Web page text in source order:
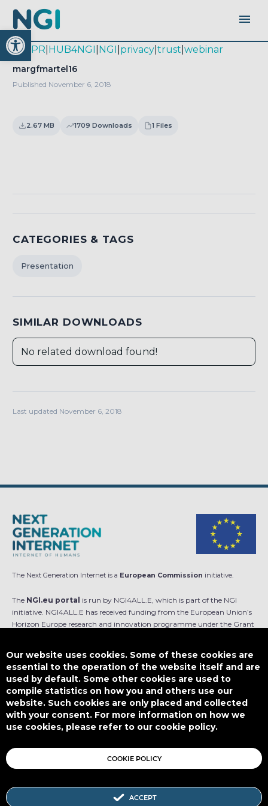
Open toolbar
|GDPR HUB4NGI NGI privacy trust webinar
margfmartel16
Published November 6, 2018
2.67 MB 1709 Downloads 1 Files
CATEGORIES & TAGS
Presentation
SIMILAR DOWNLOADS
No related download found!
Last updated November 6, 2018
The Next Generation Internet is a European Commission initiative.
The NGI.eu portal is run by NGI4ALL.E, which is part of the NGI
initiative. NGI4ALL.E has received funding from the European Union’s
Horizon Europe research and innovation programme under the Grant
is not responsible for any use that might be made of such content.
This work is licensed underCC BY-SA 4.0
Our website uses cookies. Some of these cookies are
essential to the operation of the website itself and are
used by default. Some other cookies are used to
compile statistics on how you and others use our
website. Such cookies are only placed and collected
with your consent. For more information on how we
use cookies, please refer to our cookie policy.
ACCEPT
COOKIE POLICY